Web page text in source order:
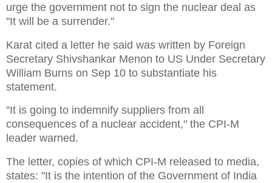
urge the government not to sign the nuclear deal as
"It will be a surrender."
Karat cited a letter he said was written by Foreign
Secretary Shivshankar Menon to US Under Secretary
William Burns on Sep 10 to substantiate his
statement.
"It is going to indemnify suppliers from all
consequences of a nuclear accident," the CPI-M
leader warned.
The letter, copies of which CPI-M released to media,
states: "It is the intention of the Government of India